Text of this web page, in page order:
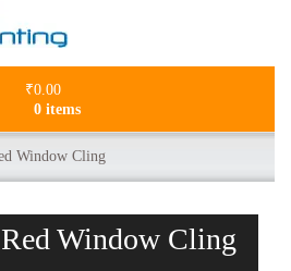
₹0.00
0 items
Window Cling
Window Cling